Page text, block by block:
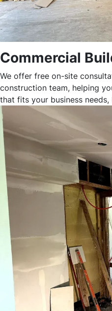
Commercial
We offer free on-site
construction team, helping
that fits your business